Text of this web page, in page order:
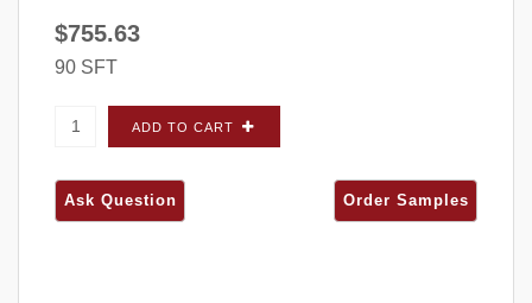
$755.63
90 SFT
Cultured Stone Limestone Chardonnay FLATS
- Big Box quantity
ADD TO CART